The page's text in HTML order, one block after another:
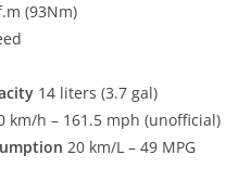
(93Nm)
14 liters (3.7 gal)
km/h – 161.5 mph (unofficial)
20 km/L – 49 MPG